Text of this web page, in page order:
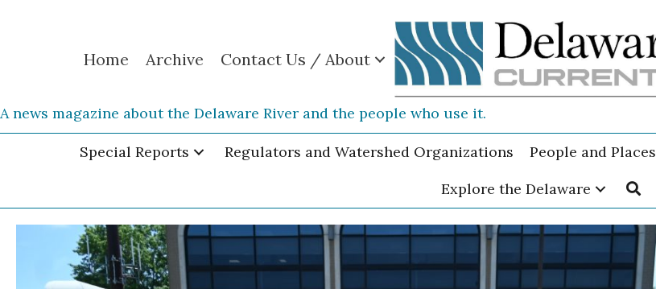
Home Archive Contact Us / About
A news magazine about the Delaware River and the people who use it.
Special Reports Regulators and Watershed Organizations People and Places
Explore the Delaware